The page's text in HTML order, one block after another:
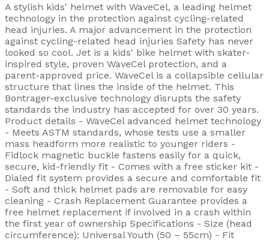
A stylish kids' helmet with WaveCel, a leading helmet
technology in the protection against cycling-related
head injuries. A major advancement in the protection
against cycling-related head injuries Safety has never
looked so cool. Jet is a kids' bike helmet with skater-
inspired style, proven WaveCel protection, and a
parent-approved price. WaveCel is a collapsible cellular
structure that lines the inside of the helmet. This
Bontrager-exclusive technology disrupts the safety
standards the industry has accepted for over 30 years.
Product details - WaveCel advanced helmet technology
- Meets ASTM standards, whose tests use a smaller
mass headform more realistic to younger riders -
Fidlock magnetic buckle fastens easily for a quick,
secure, kid-friendly fit - Comes with a free sticker kit -
Dialed fit system provides a secure and comfortable fit
- Soft and thick helmet pads are removable for easy
cleaning - Crash Replacement Guarantee provides a
free helmet replacement if involved in a crash within
the first year of ownership Specifications - Size (head
circumference): Universal Youth (50 – 55cm) - Fit